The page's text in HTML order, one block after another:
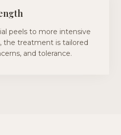
peels to more intensive
the treatment is tailored
and tolerance.